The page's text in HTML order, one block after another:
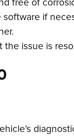
free of
if
issue is